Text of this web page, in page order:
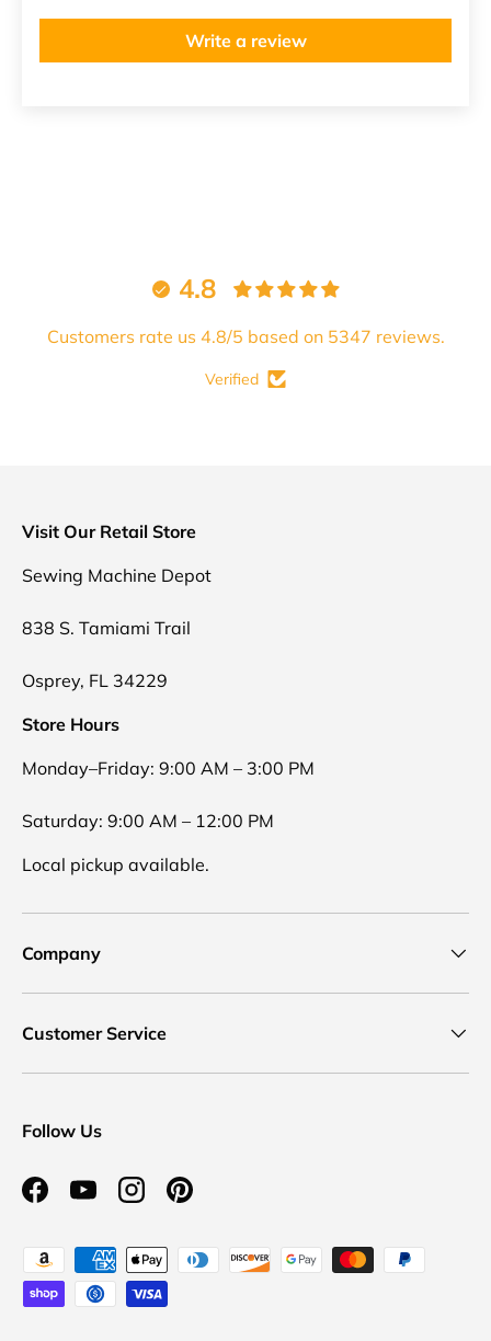
Write a review
4.8
Customers rate us 4.8/5 based on 5347 reviews.
Verified
Visit Our Retail Store
Sewing Machine Depot
838 S. Tamiami Trail
Osprey, FL 34229
Store Hours
Monday–Friday: 9:00 AM – 3:00 PM
Saturday: 9:00 AM – 12:00 PM
Local pickup available.
Company
Customer Service
Follow Us
FacebookYouTubeInstagramPinterest
Payment methods accepted